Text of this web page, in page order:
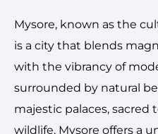
Mysore, known as the
is a city that blends
with the vibrancy of
surrounded by natural
majestic palaces, sacred
wildlife, Mysore offers a